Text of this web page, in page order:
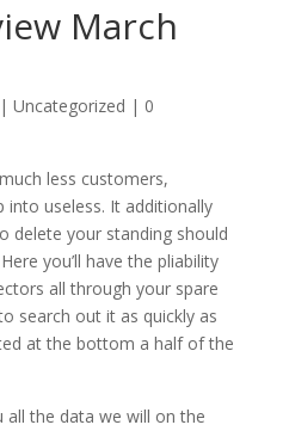
March
Uncategorized | 0
less customers,
into useless. It additionally
delete your standing should
you’ll have the pliability
all through your spare
search out it as quickly as
at the bottom a half of the
all the data we will on the